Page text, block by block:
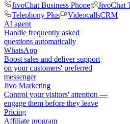
JivoChat Business Phone
JivoChat
Telephony Plus
VideocallsCRM
AI agent
Handle frequently asked
questions automatically
WhatsApp
Boost sales and deliver support
on your customers' preferred
messenger
Jivo Marketing
Control your visitors' attention —
engage them before they leave
Pricing
Affiliate program